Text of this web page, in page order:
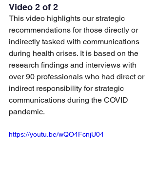
Video 2 of 2
This video highlights our strategic
recommendations for those directly or
indirectly tasked with communications
during health crises. It is based on the
research findings and interviews with
over 90 professionals who had direct or
indirect responsibility for strategic
communications during the COVID
pandemic.
https://youtu.be/wQO4FcnjU04